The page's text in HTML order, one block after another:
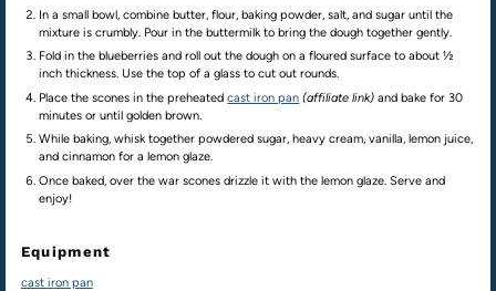
In a small bowl, combine butter, flour, baking powder, salt, and sugar until the
mixture is crumbly. Pour in the buttermilk to bring the dough together gently.
Fold in the blueberries and roll out the dough on a floured surface to about ½
inch thickness. Use the top of a glass to cut out rounds.
Place the scones in the preheatedcast iron pan (affiliate link) and bake for 30
minutes or until golden brown.
While baking, whisk together powdered sugar, heavy cream, vanilla, lemon juice,
and cinnamon for a lemon glaze.
Once baked, over the war scones drizzle it with the lemon glaze. Serve and
enjoy!
Equipment
cast iron pan